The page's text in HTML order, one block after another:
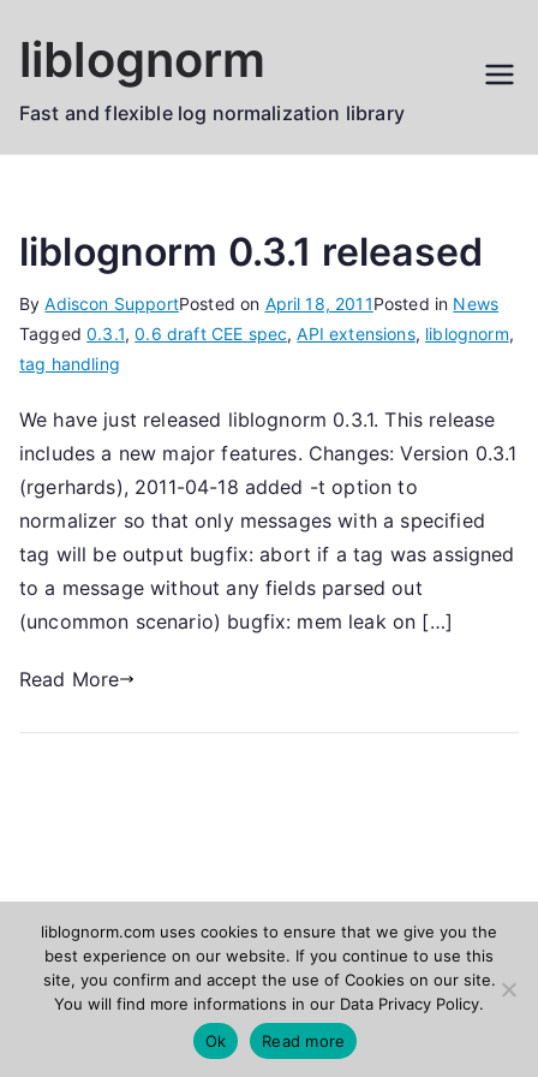
content
liblognorm
Fast and flexible log normalization library
liblognorm 0.3.1 released
ByAdiscon SupportPosted on April 18, 2011Posted in News
Tagged0.3.1,0.6 draft CEE spec,API extensions, liblognorm,
tag handling
We have just released liblognorm 0.3.1. This release
includes a new major features. Changes: Version 0.3.1
(rgerhards), 2011-04-18 added -t option to
normalizer so that only messages with a specified
tag will be output bugfix: abort if a tag was assigned
to a message without any fields parsed out
(uncommon scenario) bugfix: mem leak on […]
Read More
Rsyslog.com Adiscon.com
Copyright © 2026liblognorm. Powered by Zakra
and
WordPress.
liblognorm.com uses cookies to ensure that we give you the
best experience on our website. If you continue to use this
site, you confirm and accept the use of Cookies on our site.
You will find more informations in our Data Privacy Policy.
Ok
Read more